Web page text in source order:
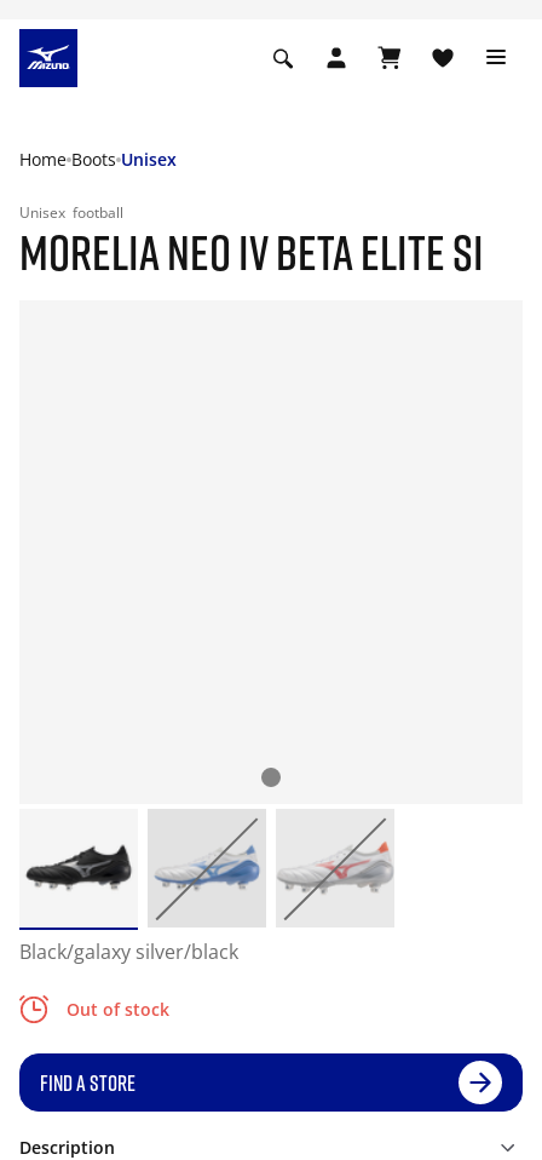
Home Boots Unisex
Unisex football
MORELIA NEO IV BETA ELITE SI
Black/galaxy silver/black
Out of stock
FIND A STORE
Description